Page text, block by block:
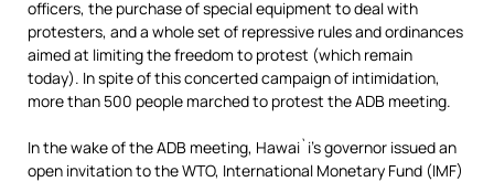
officers, the purchase of special equipment to deal with
protesters, and a whole set of repressive rules and ordinances
aimed at limiting the freedom to protest (which remain
today). In spite of this concerted campaign of intimidation,
more than 500 people marched to protest the ADB meeting.
In the wake of the ADB meeting, Hawai`i’s governor issued an
open invitation to the WTO, International Monetary Fund (IMF)